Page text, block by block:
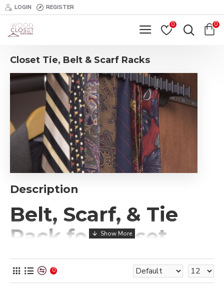
LOGIN REGISTER
0 0
Closet Tie, Belt & Scarf Racks
Description
Belt, Scarf, & Tie
Rack for Closet
Wood Closet Designs carries storage solutions for your
closet that can meet many daily needs. For instance, a tie
rack for a closet can provide a simple and secure place for a
0